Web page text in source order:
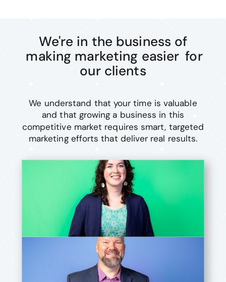
We're in the business of
making marketing easier for
our clients
We understand that your time is valuable
and that growing a business in this
competitive market requires smart, targeted
marketing efforts that deliver real results.